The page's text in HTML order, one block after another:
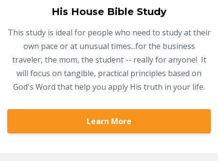
His House Bible Study
This study is ideal for people who need to study at their
own pace or at unusual times...for the business
traveler, the mom, the student -- really for anyone! It
will focus on tangible, practical principles based on
God's Word that help you apply His truth in your life.
Learn More